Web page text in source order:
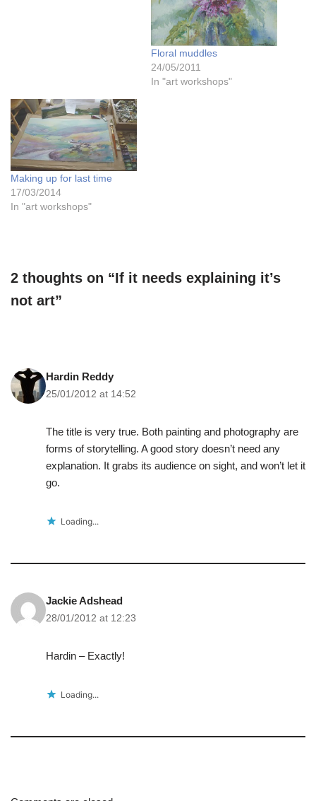
Floral muddles
24/05/2011
In "art workshops"
Making up for last time
17/03/2014
In "art workshops"
2 thoughts on “If it needs explaining it’s
not art”
Hardin Reddy
25/01/2012 at 14:52
The title is very true. Both painting and photography are
forms of storytelling. A good story doesn’t need any
explanation. It grabs its audience on sight, and won’t let it
go.
Loading...
Jackie Adshead
28/01/2012 at 12:23
Hardin – Exactly!
Loading...